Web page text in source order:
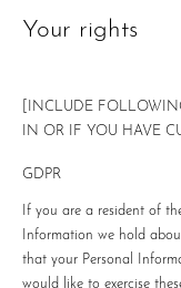
Your rights
[INCLUDE
IN OR IF YOU HAVE
GDPR
If you are a resident of
Information we hold
that your Personal
would like to exercise